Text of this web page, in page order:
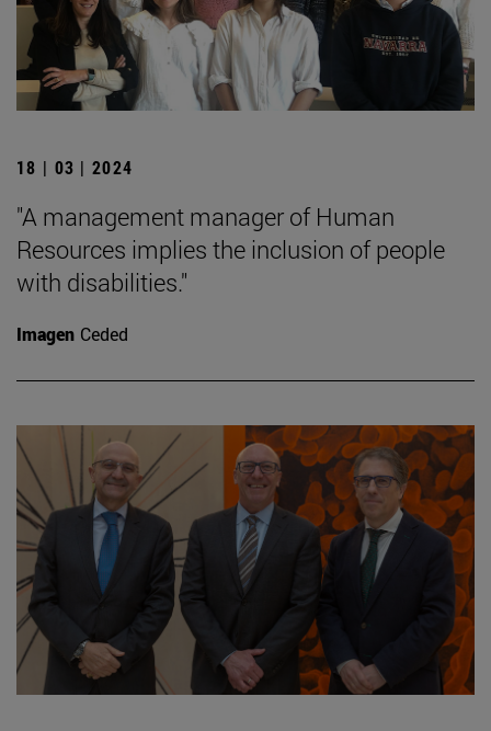
18 | 03 | 2024
"A management manager of Human
Resources implies the inclusion of people
with disabilities."
Imagen Ceded